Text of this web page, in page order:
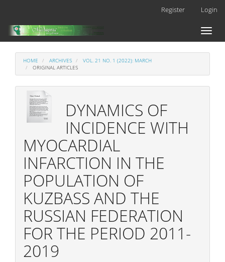
Main
Content
Register Login
Toggle
HOME ARCHIVES
VOL. 21 NO. 1 (2022): MARCH
ORIGINAL ARTICLES
DYNAMICS OF
INCIDENCE WITH
MYOCARDIAL
INFARCTION IN THE
POPULATION OF
KUZBASS AND THE
RUSSIAN FEDERATION
FOR THE PERIOD 2011-
2019